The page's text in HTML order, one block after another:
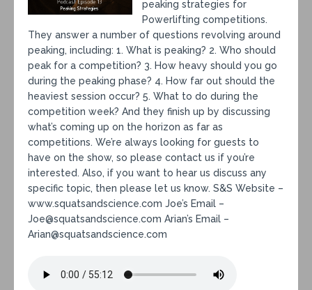
peaking strategies for
Powerlifting competitions.
They answer a number of questions revolving around
peaking, including: 1. What is peaking? 2. Who should
peak for a competition? 3. How heavy should you go
during the peaking phase? 4. How far out should the
heaviest session occur? 5. What to do during the
competition week? And they finish up by discussing
what’s coming up on the horizon as far as
competitions. We’re always looking for guests to
have on the show, so please contact us if you’re
interested. Also, if you want to hear us discuss any
specific topic, then please let us know. S&S Website –
www.squatsandscience.com Joe’s Email –
Joe@squatsandscience.com Arian’s Email –
Arian@squatsandscience.com